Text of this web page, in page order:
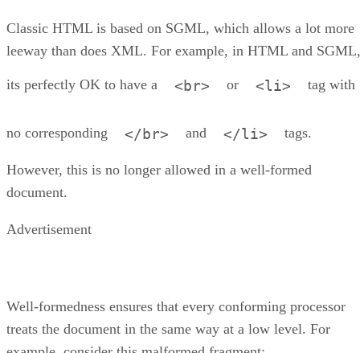
Classic HTML is based on SGML, which allows a lot more
leeway than does XML. For example, in HTML and SGML,
its perfectly OK to have a <br> or <li> tag with
no corresponding </br> and </li> tags.
However, this is no longer allowed in a well-formed
document.
Advertisement
Well-formedness ensures that every conforming processor
treats the document in the same way at a low level. For